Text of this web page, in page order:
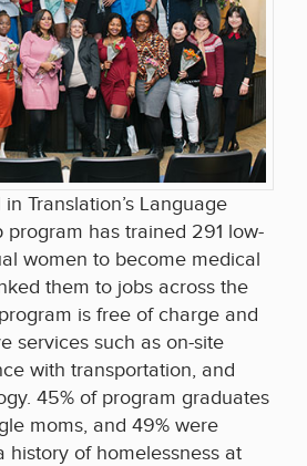
Translation’s Language
program has trained 291 low-
women to become medical
them to jobs across the
is free of charge and
services such as on-site
with transportation, and
45% of program graduates
moms, and 49% were
history of homelessness at